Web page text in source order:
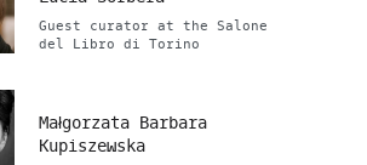
Guest curator at the Salone
del Libro di Torino
Małgorzata Barbara
Kupiszewska